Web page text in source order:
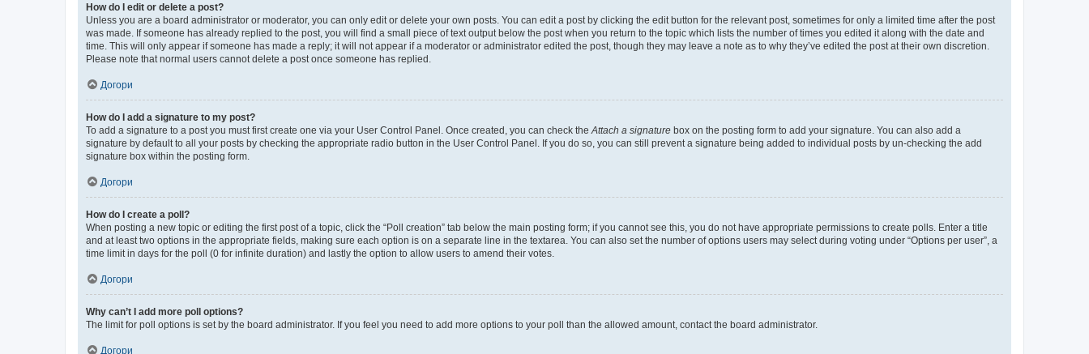
How do I edit or delete a post?
Unless you are a board administrator or moderator, you can only edit or delete your own posts. You can edit a post by clicking the edit button for the relevant post, sometimes for only a limited time after the post
was made. If someone has already replied to the post, you will find a small piece of text output below the post when you return to the topic which lists the number of times you edited it along with the date and
time. This will only appear if someone has made a reply; it will not appear if a moderator or administrator edited the post, though they may leave a note as to why they’ve edited the post at their own discretion.
Please note that normal users cannot delete a post once someone has replied.
Догори
How do I add a signature to my post?
To add a signature to a post you must first create one via your User Control Panel. Once created, you can check the Attach a signature box on the posting form to add your signature. You can also add a
signature by default to all your posts by checking the appropriate radio button in the User Control Panel. If you do so, you can still prevent a signature being added to individual posts by un-checking the add
signature box within the posting form.
Догори
How do I create a poll?
When posting a new topic or editing the first post of a topic, click the “Poll creation” tab below the main posting form; if you cannot see this, you do not have appropriate permissions to create polls. Enter a title
and at least two options in the appropriate fields, making sure each option is on a separate line in the textarea. You can also set the number of options users may select during voting under “Options per user”, a
time limit in days for the poll (0 for infinite duration) and lastly the option to allow users to amend their votes.
Догори
Why can’t I add more poll options?
The limit for poll options is set by the board administrator. If you feel you need to add more options to your poll than the allowed amount, contact the board administrator.
Догори